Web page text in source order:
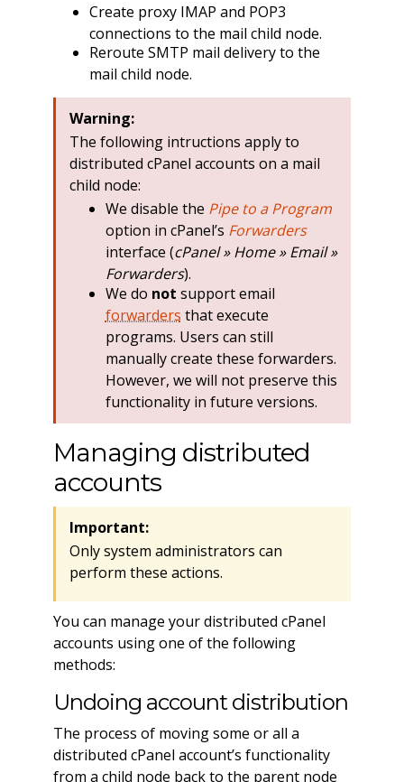
Create proxy IMAP and POP3
connections to the mail child node.
Reroute SMTP mail delivery to the
mail child node.
Warning:
The following intructions apply to
distributed cPanel accounts on a mail
child node:
We disable the Pipe to a Program
option in cPanel’s Forwarders
interface (cPanel » Home » Email »
Forwarders).
We do not support email
forwarders that execute
programs. Users can still
manually create these forwarders.
However, we will not preserve this
functionality in future versions.
Managing distributed
accounts
Important:
Only system administrators can
perform these actions.
You can manage your distributed cPanel
accounts using one of the following
methods:
Undoing account distribution
The process of moving some or all a
distributed cPanel account’s functionality
from a child node back to the parent node